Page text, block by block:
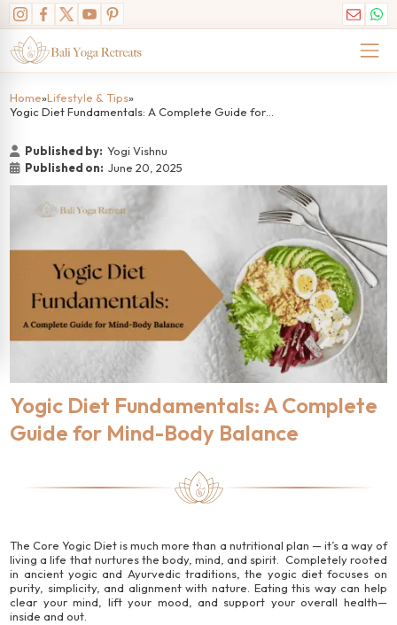
Home»Lifestyle & Tips»
Published by: Yogi Vishnu
Published on: June 20, 2025
Yogic Diet Fundamentals: A Complete
Guide for Mind-Body Balance
The Core Yogic Diet is much more than a nutritional plan — it’s a way of
living a life that nurtures the body, mind, and spirit. Completely rooted
in ancient yogic and Ayurvedic traditions, the yogic diet focuses on
purity, simplicity, and alignment with nature. Eating this way can help
clear your mind, lift your mood, and support your overall health—
inside and out.